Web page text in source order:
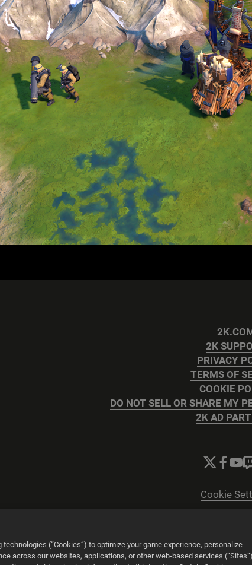
2K
PRIVACY
TERMS OF
COOKIE
DO NOT SELL OR SHARE MY
2K AD
Cookie
Powered by
(“Cookies”) to optimize your game experience, personalize
across our websites, applications, or other web-based services